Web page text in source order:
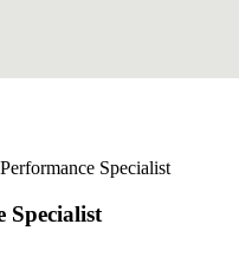
Specialist
Specialist